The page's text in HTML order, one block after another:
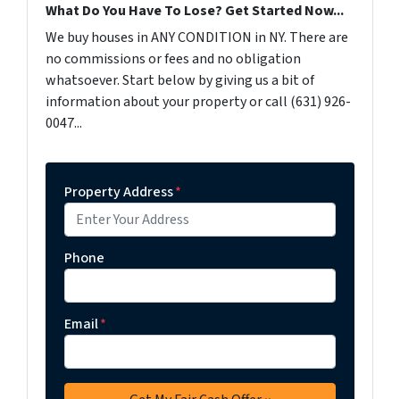
What Do You Have To Lose? Get Started Now...
We buy houses in ANY CONDITION in NY. There are
no commissions or fees and no obligation
whatsoever. Start below by giving us a bit of
information about your property or call (631) 926-
0047...
Property Address*
Phone
Email*